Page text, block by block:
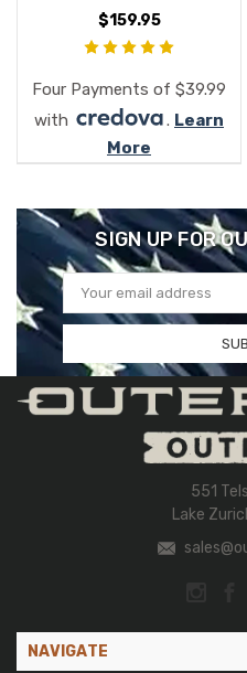
$159.95
Four Payments of $39.99
with
. Learn
More
SIGN UP FOR
Email
Address
551
Lake
NAVIGATE